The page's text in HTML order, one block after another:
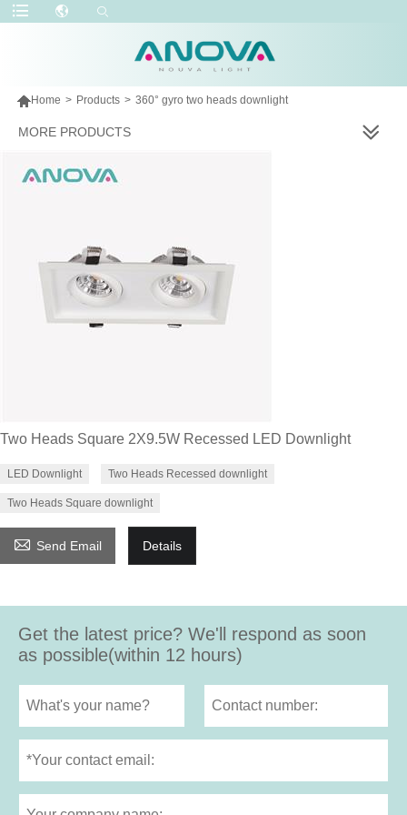
Home > Products > 360° gyro two heads downlight
MORE PRODUCTS
Two Heads Square 2X9.5W Recessed LED Downlight
LED Downlight Two Heads Recessed downlight
Two Heads Square downlight
 Send Email Details
Get the latest price? We'll respond as soon
as possible(within 12 hours)